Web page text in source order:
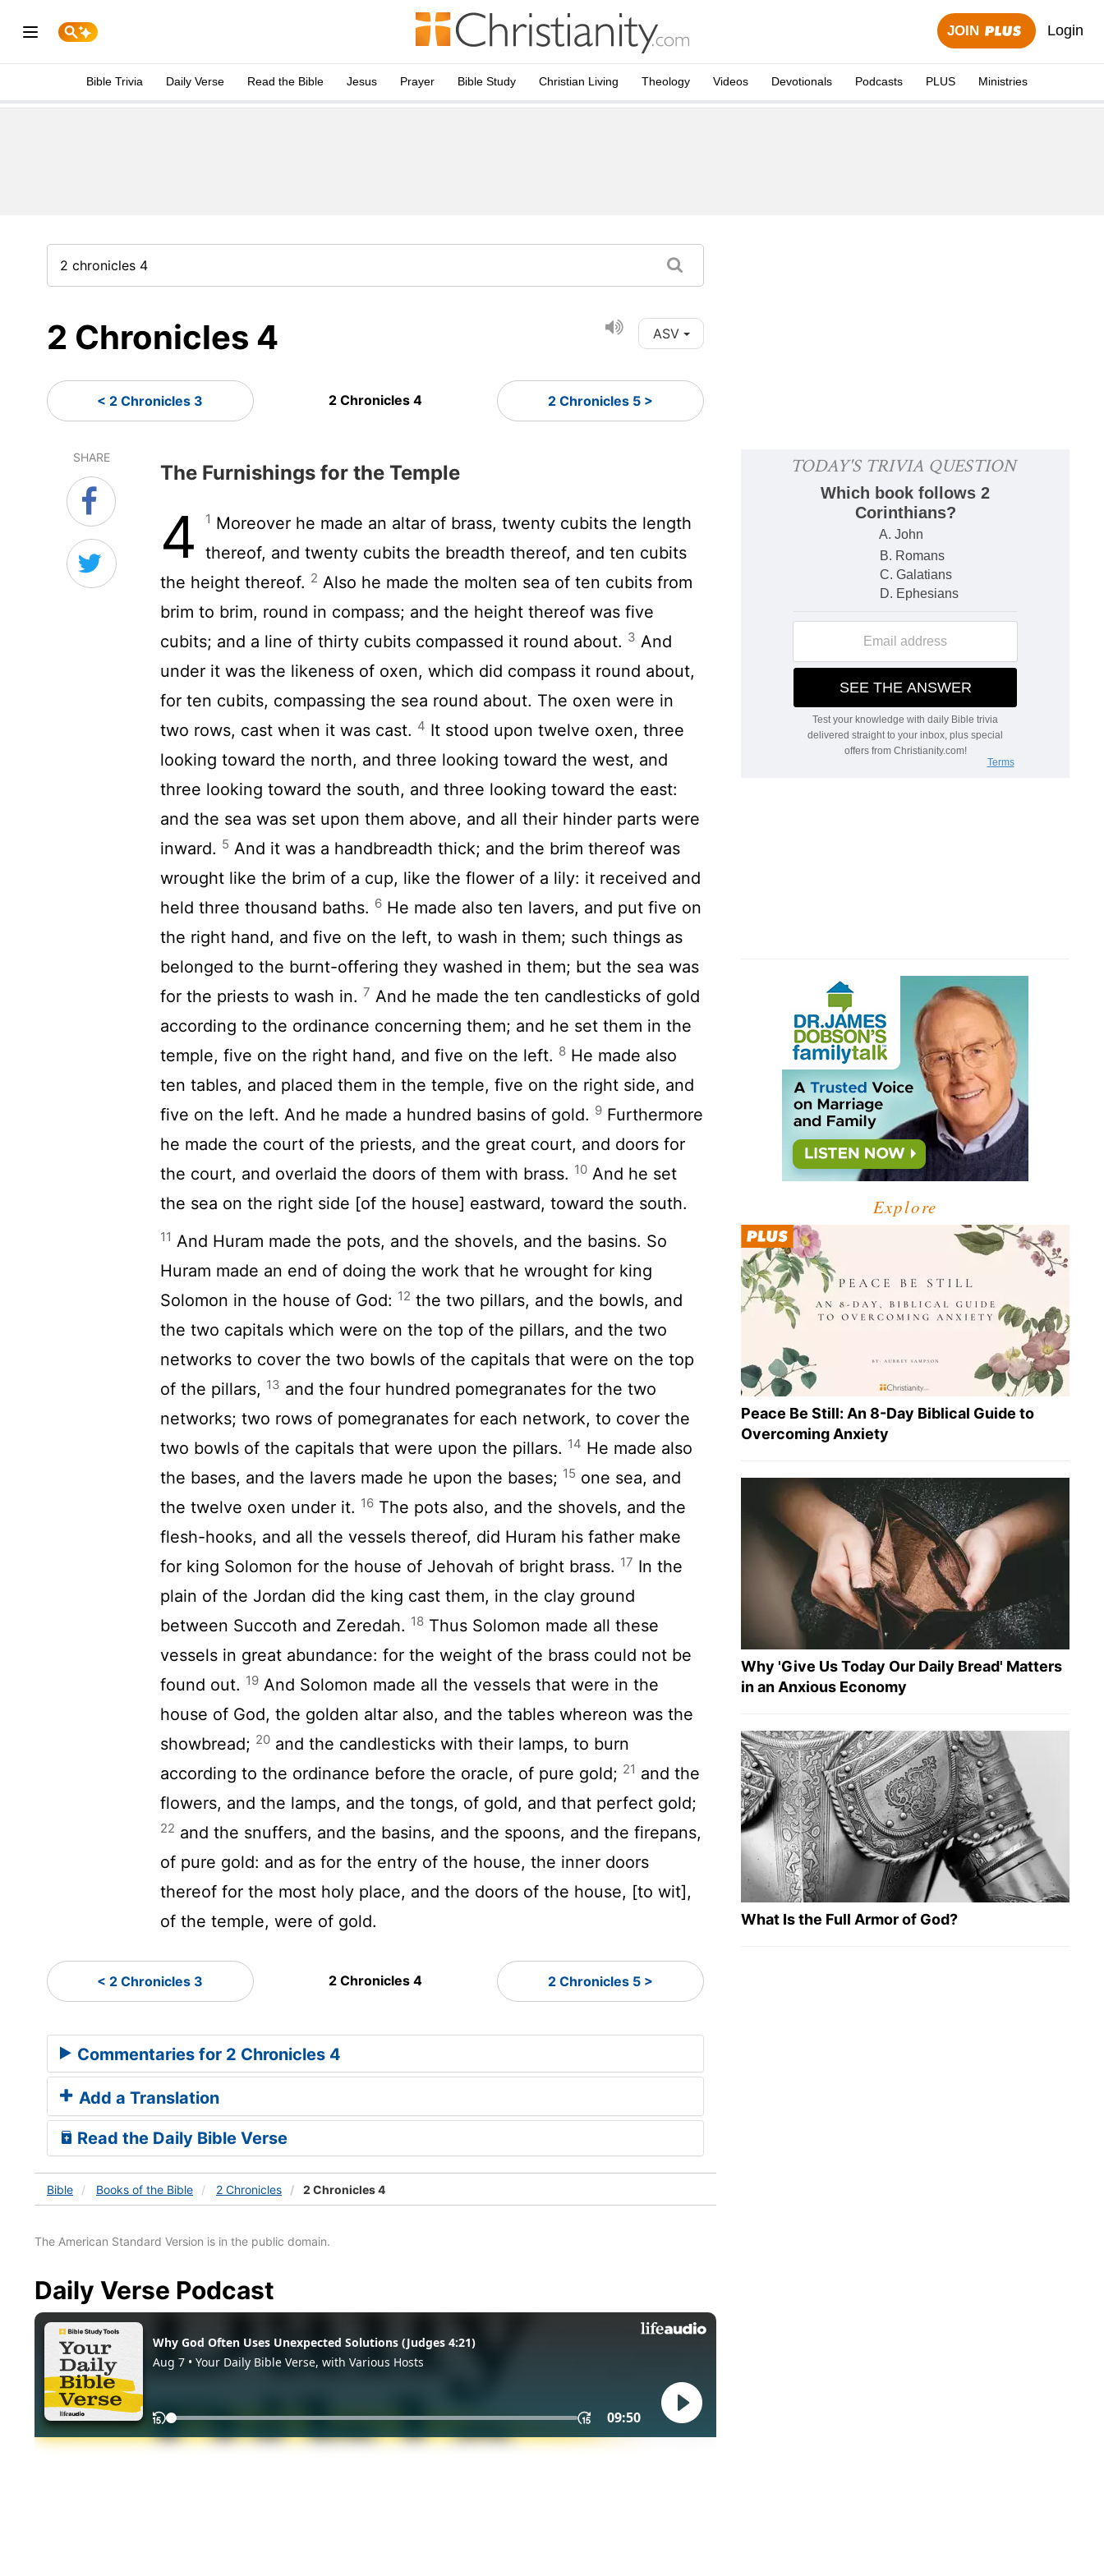
JOIN Login
Bible Trivia Daily Verse Read the Bible Jesus Prayer Bible Study Christian Living Theology Videos Devotionals Podcasts PLUS Ministries
2 Chronicles 4 ASV
< 2 Chronicles 3 2 Chronicles 4 2 Chronicles 5 >
SHARE
The Furnishings for the Temple
4 1 Moreover he made an altar of brass, twenty cubits the length
thereof, and twenty cubits the breadth thereof, and ten cubits
the height thereof. 2 Also he made the molten sea of ten cubits from
brim to brim, round in compass; and the height thereof was five
cubits; and a line of thirty cubits compassed it round about. 3 And
under it was the likeness of oxen, which did compass it round about,
for ten cubits, compassing the sea round about. The oxen were in
two rows, cast when it was cast. 4 It stood upon twelve oxen, three
looking toward the north, and three looking toward the west, and
three looking toward the south, and three looking toward the east:
and the sea was set upon them above, and all their hinder parts were
inward. 5 And it was a handbreadth thick; and the brim thereof was
wrought like the brim of a cup, like the flower of a lily: it received and
held three thousand baths. 6 He made also ten lavers, and put five on
the right hand, and five on the left, to wash in them; such things as
belonged to the burnt-offering they washed in them; but the sea was
for the priests to wash in. 7 And he made the ten candlesticks of gold
according to the ordinance concerning them; and he set them in the
temple, five on the right hand, and five on the left. 8 He made also
ten tables, and placed them in the temple, five on the right side, and
five on the left. And he made a hundred basins of gold. 9 Furthermore
he made the court of the priests, and the great court, and doors for
the court, and overlaid the doors of them with brass. 10 And he set
the sea on the right side [of the house] eastward, toward the south.
11 And Huram made the pots, and the shovels, and the basins. So
Huram made an end of doing the work that he wrought for king
Solomon in the house of God: 12 the two pillars, and the bowls, and
the two capitals which were on the top of the pillars, and the two
networks to cover the two bowls of the capitals that were on the top
of the pillars, 13 and the four hundred pomegranates for the two
networks; two rows of pomegranates for each network, to cover the
two bowls of the capitals that were upon the pillars. 14 He made also
the bases, and the lavers made he upon the bases; 15 one sea, and
the twelve oxen under it. 16 The pots also, and the shovels, and the
flesh-hooks, and all the vessels thereof, did Huram his father make
for king Solomon for the house of Jehovah of bright brass. 17 In the
plain of the Jordan did the king cast them, in the clay ground
between Succoth and Zeredah. 18 Thus Solomon made all these
vessels in great abundance: for the weight of the brass could not be
found out. 19 And Solomon made all the vessels that were in the
house of God, the golden altar also, and the tables whereon was the
showbread; 20 and the candlesticks with their lamps, to burn
according to the ordinance before the oracle, of pure gold; 21 and the
flowers, and the lamps, and the tongs, of gold, and that perfect gold;
22 and the snuffers, and the basins, and the spoons, and the firepans,
of pure gold: and as for the entry of the house, the inner doors
thereof for the most holy place, and the doors of the house, [to wit],
of the temple, were of gold.
< 2 Chronicles 3 2 Chronicles 4 2 Chronicles 5 >
Commentaries for 2 Chronicles 4
Add a Translation
Read the Daily Bible Verse
Bible Books of the Bible 2 Chronicles 2 Chronicles 4
The American Standard Version is in the public domain.
Daily Verse Podcast
Explore
Peace Be Still: An 8-Day Biblical Guide to
Overcoming Anxiety
Why 'Give Us Today Our Daily Bread' Matters
in an Anxious Economy
What Is the Full Armor of God?